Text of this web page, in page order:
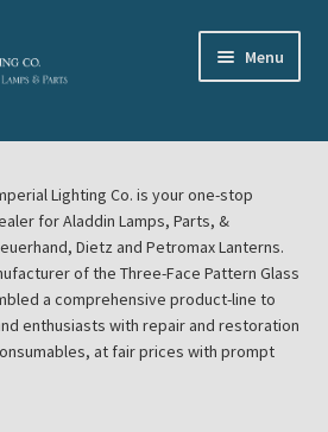
Menu
Co Lighting Co. is your one-stop
for Aladdin Lamps, Parts, &
Dietz and Petromax Lanterns.
of the Three-Face Pattern Glass
a comprehensive product-line to
enthusiasts with repair and restoration
at fair prices with prompt